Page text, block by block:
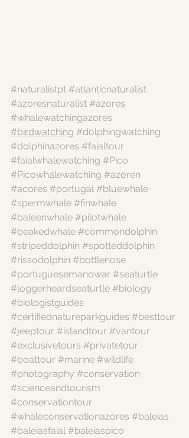
#naturalistpt #atlanticnaturalist
#azoresnaturalist #azores
#whalewatchingazores
#birdwatching #dolphingwatching
#dolphinazores #faialtour
#faialwhalewatching #Pico
#Picowhalewatching #azoren
#acores #portugal #bluewhale
#spermwhale #finwhale
#baleenwhale #pilotwhale
#beakedwhale #commondolphin
#stripeddolphin #spotteddolphin
#rissodolphin #bottlenose
#portuguesemanowar #seaturtle
#loggerheardseaturtle #biology
#biologistguides
#certifiednatureparkguides #besttour
#jeeptour #islandtour #vantour
#exclusivetours #privatetour
#boattour #marine #wildlife
#photography #conservation
#scienceandtourism
#conservationtour
#whaleconservationazores #baleias
#baleiasfaial #baleiaspico